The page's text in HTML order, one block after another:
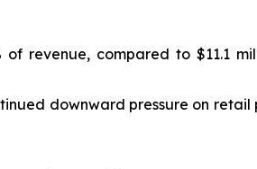
revenue, compared to $11.1
downward pressure on retail